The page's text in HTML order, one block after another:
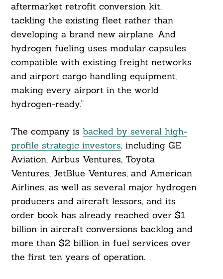
aftermarket retrofit conversion kit,
tackling the existing fleet rather than
developing a brand new airplane. And
hydrogen fueling uses modular capsules
compatible with existing freight networks
and airport cargo handling equipment,
making every airport in the world
hydrogen-ready.”
The company is backed by several high-
profile strategic investors, including GE
Aviation, Airbus Ventures, Toyota
Ventures, JetBlue Ventures, and American
Airlines, as well as several major hydrogen
producers and aircraft lessors, and its
order book has already reached over $1
billion in aircraft conversions backlog and
more than $2 billion in fuel services over
the first ten years of operation.
For: